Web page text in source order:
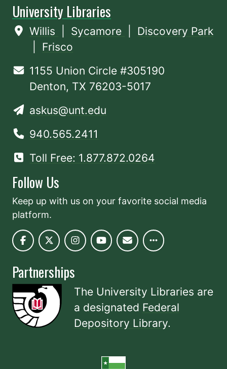
University Libraries
Willis Sycamore
Discovery Park
Frisco
1155 Union Circle #305190
Denton, TX 76203-5017
askus@unt.edu
940.565.2411
Toll Free: 1.877.872.0264
Follow Us
Keep up with us on your favorite social media
platform.
Partnerships
The University Libraries are
a designated Federal
Depository Library.